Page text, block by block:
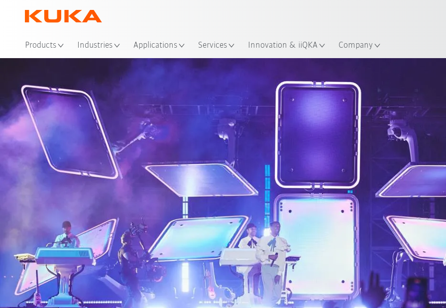
Products Industries Applications Services Innovation & iiQKA Company
Partnership Tour life for KUKA robots